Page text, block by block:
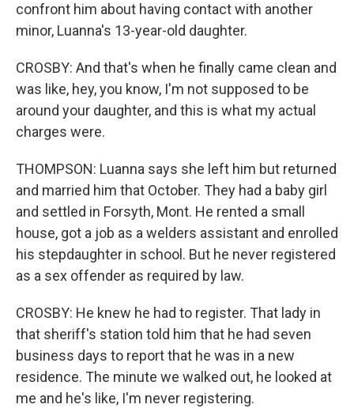
confront him about having contact with another
minor, Luanna's 13-year-old daughter.
CROSBY: And that's when he finally came clean and
was like, hey, you know, I'm not supposed to be
around your daughter, and this is what my actual
charges were.
THOMPSON: Luanna says she left him but returned
and married him that October. They had a baby girl
and settled in Forsyth, Mont. He rented a small
house, got a job as a welders assistant and enrolled
his stepdaughter in school. But he never registered
as a sex offender as required by law.
CROSBY: He knew he had to register. That lady in
that sheriff's station told him that he had seven
business days to report that he was in a new
residence. The minute we walked out, he looked at
me and he's like, I'm never registering.